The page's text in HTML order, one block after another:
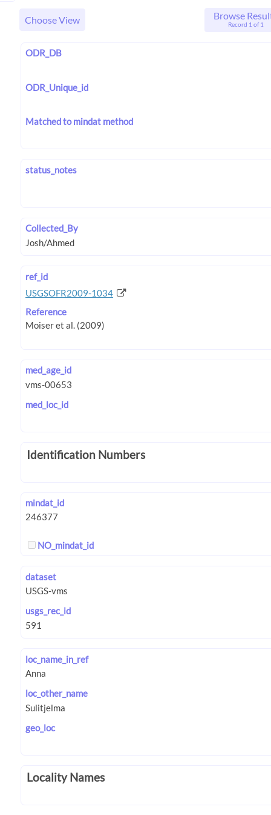
Choose View Browse
Record 1 of 1
ODR_DB
ODR_Unique_id
Matched to mindat method
status_notes
Collected_By
ref_id
USGSOFR2009-1034
Reference
med_age_id
med_loc_id
Identification Numbers
mindat_id
NO_mindat_id
dataset
usgs_rec_id
loc_name_in_ref
loc_other_name
geo_loc
Locality Names